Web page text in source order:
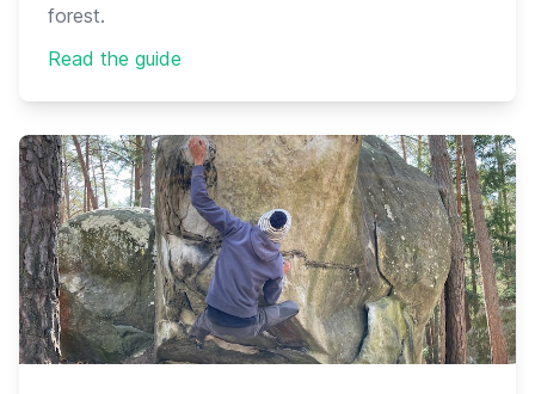
forest.
Read the guide